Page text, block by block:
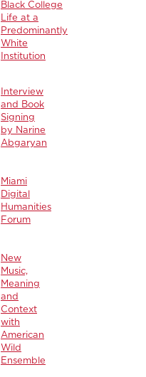
Black College
Life at a
Predominantly
White
Institution
Interview
and Book
Signing
by Narine
Abgaryan
Miami
Digital
Humanities
Forum
New
Music,
Meaning
and
Context
with
American
Wild
Ensemble